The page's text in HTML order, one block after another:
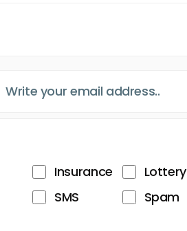
Insurance
Lottery
SMS
Spam